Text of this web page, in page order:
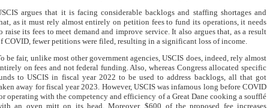
argues that it is facing considerable backlogs and staffing shortages and
as it must rely almost entirely on petition fees to fund its operations, it needs
raise its fees to meet demand and improve service. It also argues that, as a result
COVID, fewer petitions were filed, resulting in a significant loss of income.
be fair, unlike most other government agencies, USCIS does, indeed, rely almost
on fees and not federal funding. Also, whereas Congress allocated specific
to USCIS in fiscal year 2022 to be used to address backlogs, all that got
away for fiscal year 2023. However, USCIS was infamous long before COVID
operating with the competency and efficiency of a Great Dane cooking a soufflé
an oven mitt on its head. Moreover, $600 of the proposed fee increases